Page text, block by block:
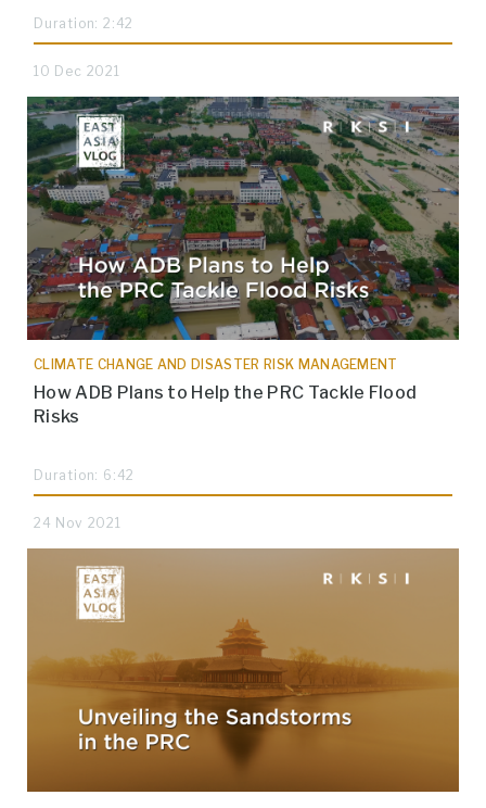
Duration: 2:42
10 Dec 2021
CLIMATE CHANGE AND DISASTER RISK MANAGEMENT
How ADB Plans to Help the PRC Tackle Flood
Risks
Duration: 6:42
24 Nov 2021